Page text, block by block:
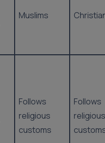
Muslims
Follows
religious
customs
Follows
religious